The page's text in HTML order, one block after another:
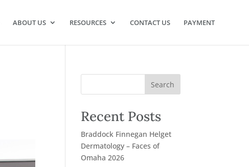
ABOUT US RESOURCES CONTACT US PAYMENT
Recent Posts
Braddock Finnegan Helget
Dermatology – Faces of
Omaha 2026